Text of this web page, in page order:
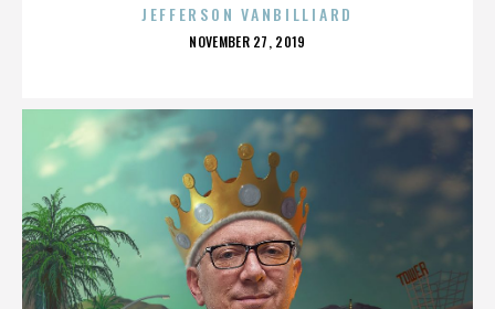
JEFFERSON VANBILLIARD
POSTED
NOVEMBER 27, 2019